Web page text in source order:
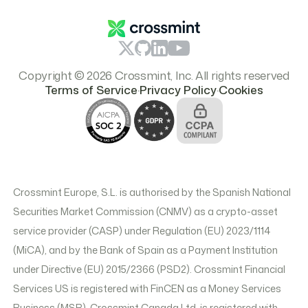
Copyright © 2026 Crossmint, Inc. All rights reserved
Terms of Service.Privacy Policy.Cookies
Crossmint Europe, S.L. is authorised by the Spanish National
Securities Market Commission (CNMV) as a crypto-asset
service provider (CASP) under Regulation (EU) 2023/1114
(MiCA), and by the Bank of Spain as a Payment Institution
under Directive (EU) 2015/2366 (PSD2). Crossmint Financial
Services US is registered with FinCEN as a Money Services